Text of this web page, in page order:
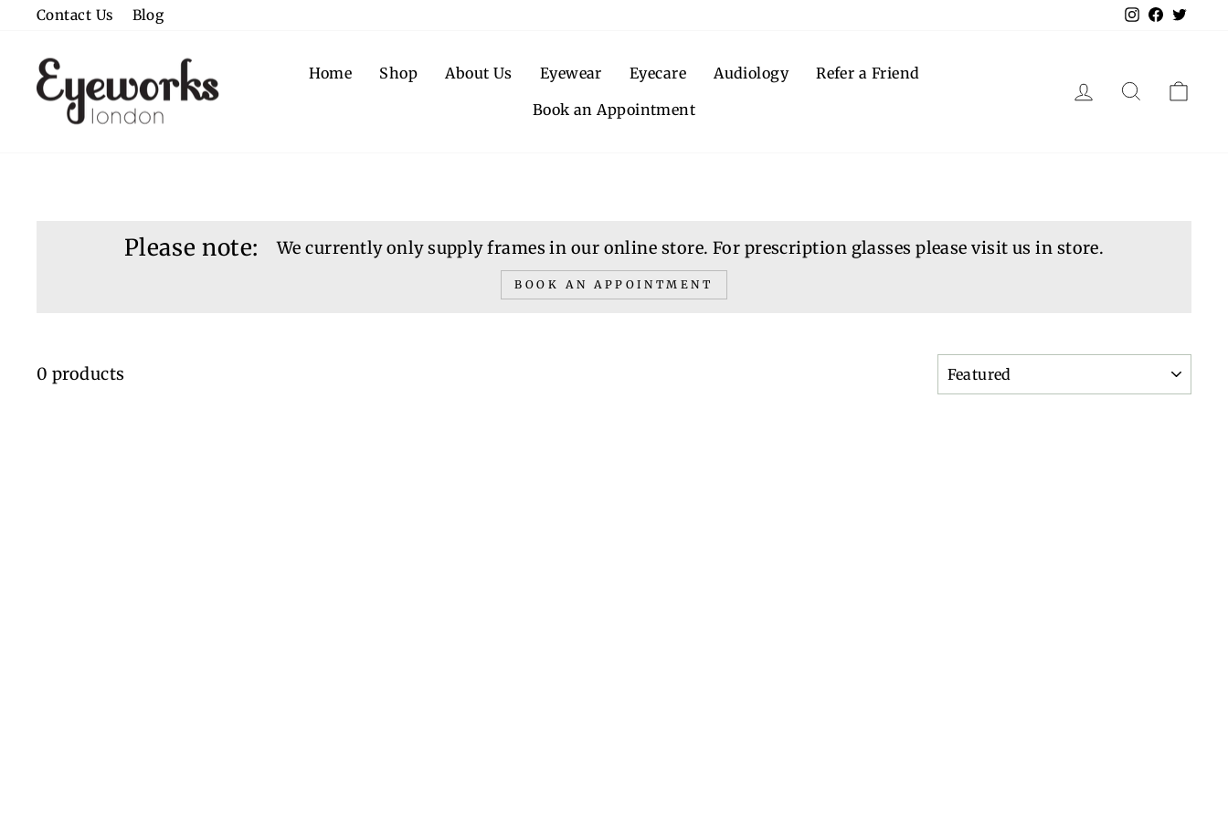
content
Contact Us Blog Instagram
Facebook
Home Shop About Us Eyewear Eyecare Audiology
Refer a Friend
Book an Appointment
Log in Search
Please note: We currently only supply frames in our online store. For prescription glasses please visit us in store.
BOOK AN APPOINTMENT
0 products